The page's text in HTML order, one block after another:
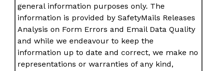
general information purposes only. The
information is provided by SafetyMails Releases
Analysis on Form Errors and Email Data Quality
and while we endeavour to keep the
information up to date and correct, we make no
representations or warranties of any kind,